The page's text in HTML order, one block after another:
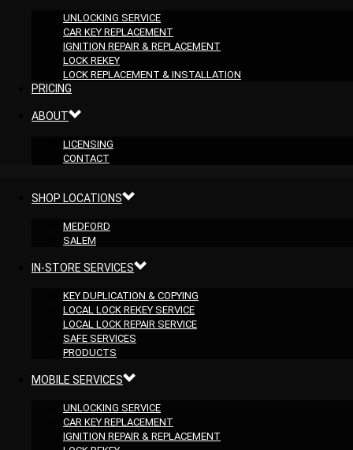
UNLOCKING SERVICE
CAR KEY REPLACEMENT
IGNITION REPAIR & REPLACEMENT
LOCK REKEY
LOCK REPLACEMENT & INSTALLATION
PRICING
ABOUT
LICENSING
CONTACT
SHOP LOCATIONS
MEDFORD
SALEM
IN-STORE SERVICES
KEY DUPLICATION & COPYING
LOCAL LOCK REKEY SERVICE
LOCAL LOCK REPAIR SERVICE
SAFE SERVICES
PRODUCTS
MOBILE SERVICES
UNLOCKING SERVICE
CAR KEY REPLACEMENT
IGNITION REPAIR & REPLACEMENT